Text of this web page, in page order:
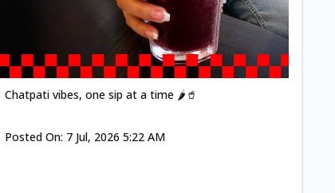
Chatpati vibes, one sip at a time 🌶️🥤
Posted On: 7 Jul, 2026 5:22 AM